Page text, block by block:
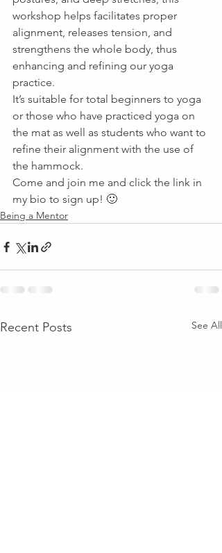
workshop helps facilitates proper
alignment, releases tension, and
strengthens the whole body, thus
enhancing and refining our yoga
practice.
It’s suitable for total beginners to yoga
or those who have practiced yoga on
the mat as well as students who want to
refine their alignment with the use of
the hammock.
Come and join me and click the link in
my bio to sign up! 🙂
Being a Mentor
Recent Posts See All